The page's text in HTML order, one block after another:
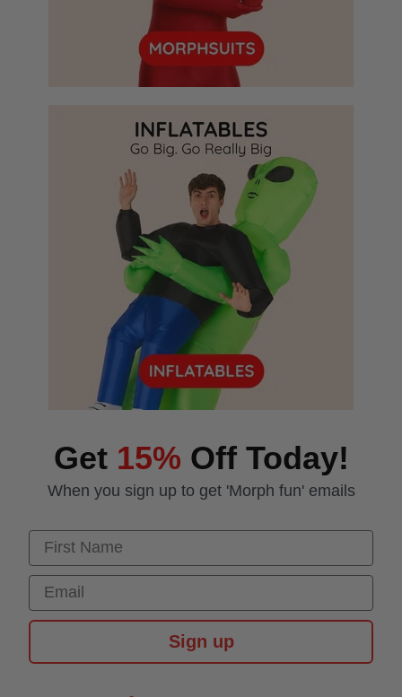
Get 15% Off Today!
When you sign up to get 'Morph fun' emails
First Name
Email
Sign up